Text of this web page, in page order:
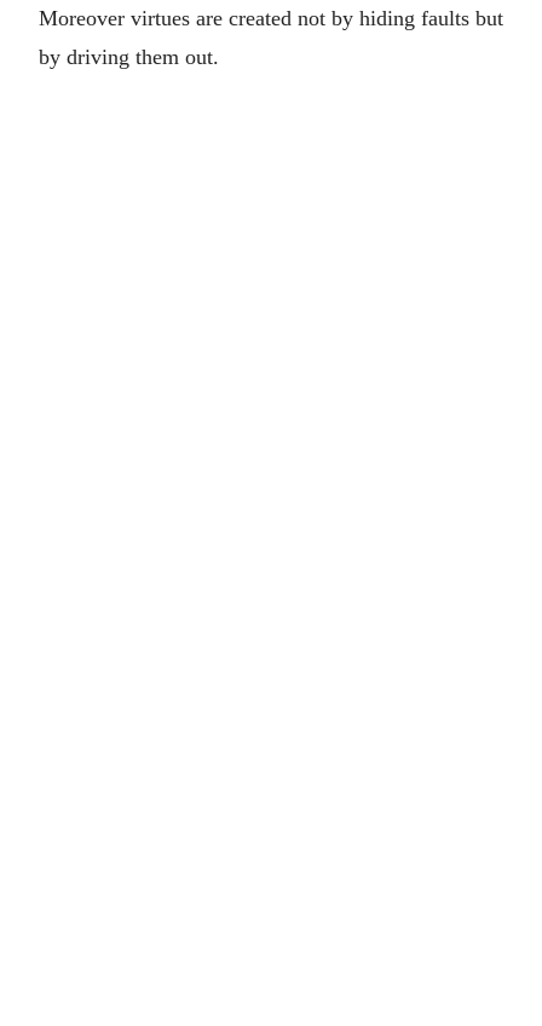
Moreover virtues are created not by hiding faults but
by driving them out.